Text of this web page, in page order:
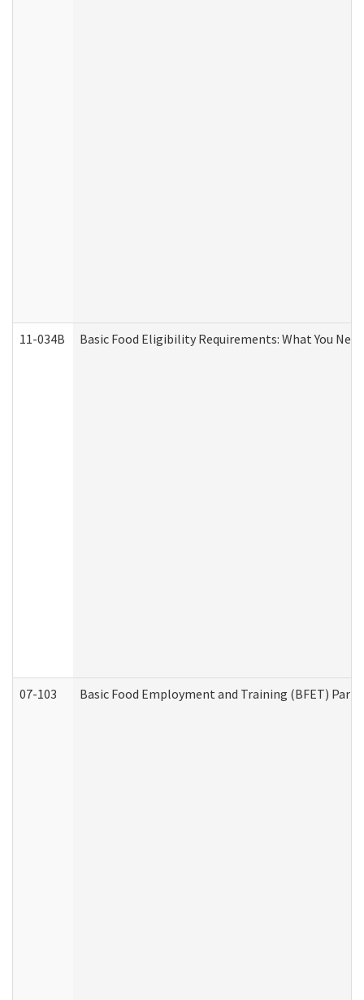
11-034B Basic Food Eligibility Requirements: What You
07-103 Basic Food Employment and Training (BFET)